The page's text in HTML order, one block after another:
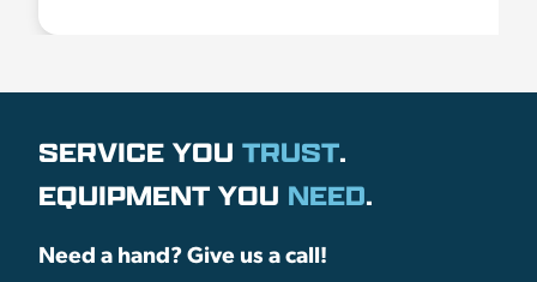
SERVICE YOU TRUST.
EQUIPMENT YOU NEED.
Need a hand? Give us a call!